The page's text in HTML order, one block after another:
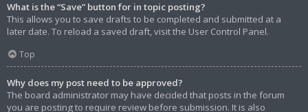
What is the “Save” button for in topic posting?
This allows you to save drafts to be completed and submitted at a
later date. To reload a saved draft, visit the User Control Panel.
Top
Why does my post need to be approved?
The board administrator may have decided that posts in the forum
you are posting to require review before submission. It is also